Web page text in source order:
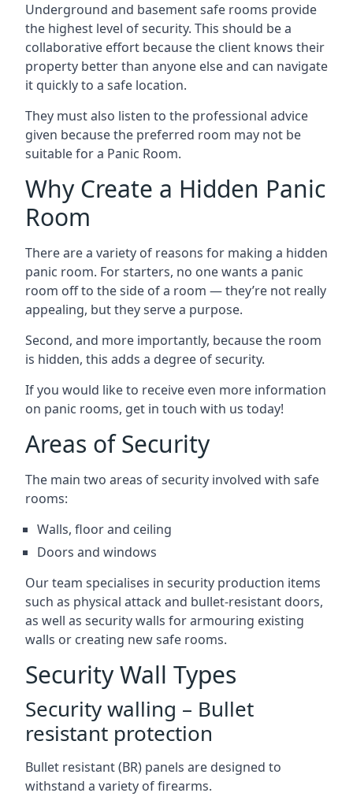
Underground and basement safe rooms provide
the highest level of security. This should be a
collaborative effort because the client knows their
property better than anyone else and can navigate
it quickly to a safe location.
They must also listen to the professional advice
given because the preferred room may not be
suitable for a Panic Room.
Why Create a Hidden Panic
Room
There are a variety of reasons for making a hidden
panic room. For starters, no one wants a panic
room off to the side of a room — they’re not really
appealing, but they serve a purpose.
Second, and more importantly, because the room
is hidden, this adds a degree of security.
If you would like to receive even more information
on panic rooms, get in touch with us today!
Areas of Security
The main two areas of security involved with safe
rooms:
Walls, floor and ceiling
Doors and windows
Our team specialises in security production items
such as physical attack and bullet-resistant doors,
as well as security walls for armouring existing
walls or creating new safe rooms.
Security Wall Types
Security walling – Bullet
resistant protection
Bullet resistant (BR) panels are designed to
withstand a variety of firearms.